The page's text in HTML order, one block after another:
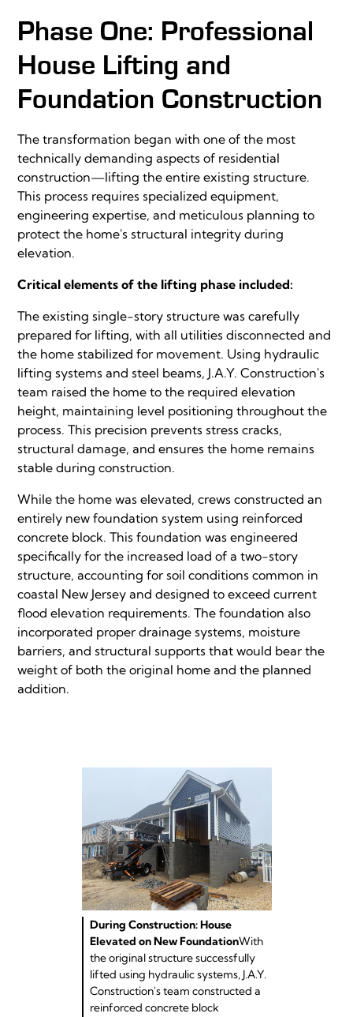
Phase One: Professional
House Lifting and
Foundation Construction
The transformation began with one of the most
technically demanding aspects of residential
construction—lifting the entire existing structure.
This process requires specialized equipment,
engineering expertise, and meticulous planning to
protect the home's structural integrity during
elevation.
Critical elements of the lifting phase included:
The existing single-story structure was carefully
prepared for lifting, with all utilities disconnected and
the home stabilized for movement. Using hydraulic
lifting systems and steel beams, J.A.Y. Construction's
team raised the home to the required elevation
height, maintaining level positioning throughout the
process. This precision prevents stress cracks,
structural damage, and ensures the home remains
stable during construction.
While the home was elevated, crews constructed an
entirely new foundation system using reinforced
concrete block. This foundation was engineered
specifically for the increased load of a two-story
structure, accounting for soil conditions common in
coastal New Jersey and designed to exceed current
flood elevation requirements. The foundation also
incorporated proper drainage systems, moisture
barriers, and structural supports that would bear the
weight of both the original home and the planned
addition.
During Construction: House
Elevated on New FoundationWith
the original structure successfully
lifted using hydraulic systems, J.A.Y.
Construction's team constructed a
reinforced concrete block